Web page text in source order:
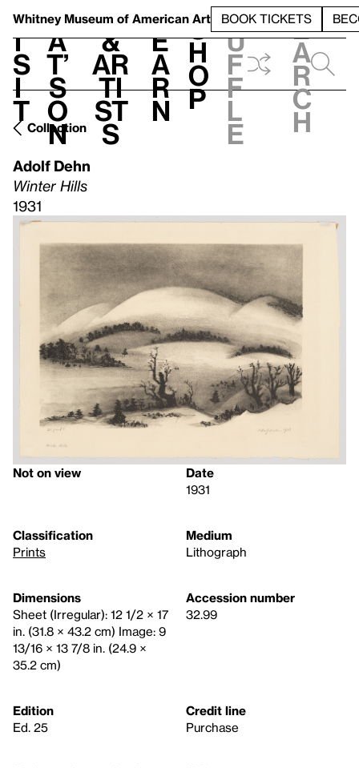
Whitney Museum of American Art BOOK TICKETS
V
i
s
i
t
h
a
t’
s
o
n
t
&
Ar
ti
st
s
L
e
a
r
n
S
h
o
p
h
u
f
f
l
e
e
a
r
c
h
Collection
Adolf Dehn
Winter Hills
1931
Not on view
Date
1931
Classification
Prints
Medium
Lithograph
Dimensions
Sheet (Irregular): 12 1/2 × 17
in. (31.8 × 43.2 cm) Image: 9
13/16 × 13 7/8 in. (24.9 ×
35.2 cm)
Accession number
32.99
Edition
Ed. 25
Credit line
Purchase